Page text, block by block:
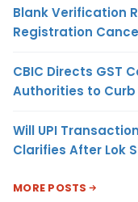
Blank Verification
Registration
CBIC Directs GST
Authorities to Curb
Will UPI
Clarifies After Lok
MORE POSTS